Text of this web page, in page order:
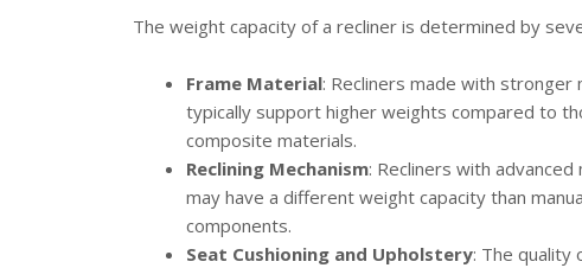
The weight capacity of a recliner is determined by
Frame Material: Recliners made with stronger
typically support higher weights compared to
composite materials.
Reclining Mechanism: Recliners with
may have a different weight capacity than
components.
Seat Cushioning and Upholstery: The quality